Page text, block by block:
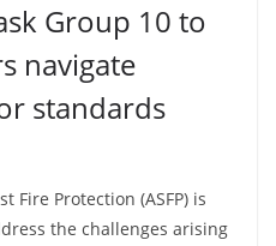
Group 10 to
navigate
standards
Fire Protection (ASFP) is
the challenges arising